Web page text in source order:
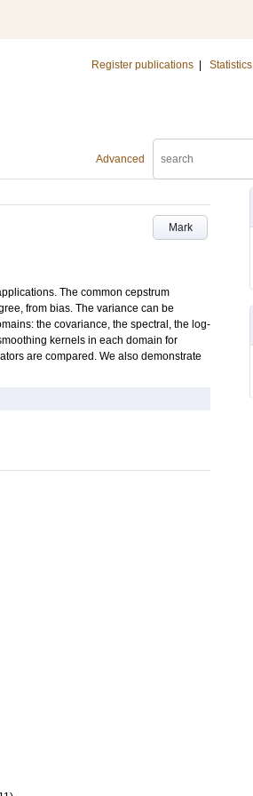
Register publications Statistics
Advanced
Mark
The common cepstrum
from bias. The variance can be
the covariance, the spectral, the log-
kernels in each domain for
are compared. We also demonstrate